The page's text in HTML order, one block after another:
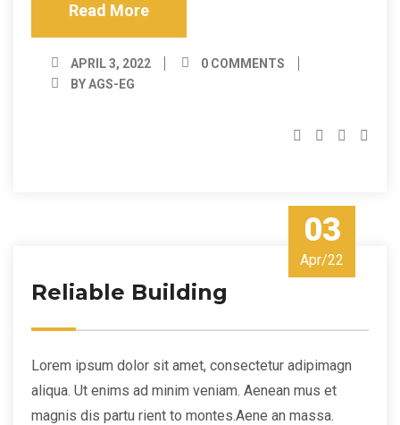
Read More
APRIL 3, 2022
0 COMMENTS
BY AGS-EG
03
Apr/22
Reliable Building
Lorem ipsum dolor sit amet, consectetur adipimagn
aliqua. Ut enims ad minim veniam. Aenean mus et
magnis dis partu rient to montes.Aene an massa.